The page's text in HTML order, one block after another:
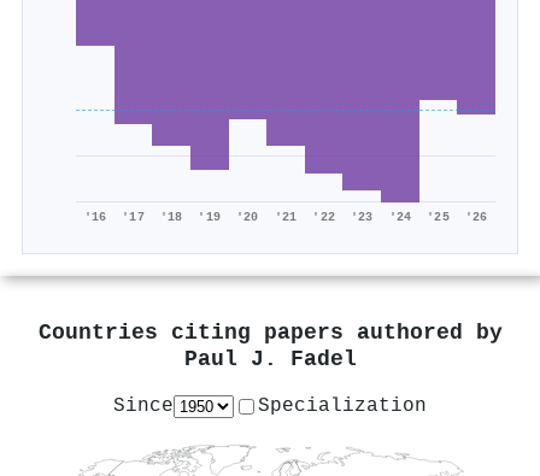
'16 '17 '18 '19 '20 '21 '22 '23 '24 '25 '26
Countries citing papers authored by
Paul J. Fadel
Since Specialization